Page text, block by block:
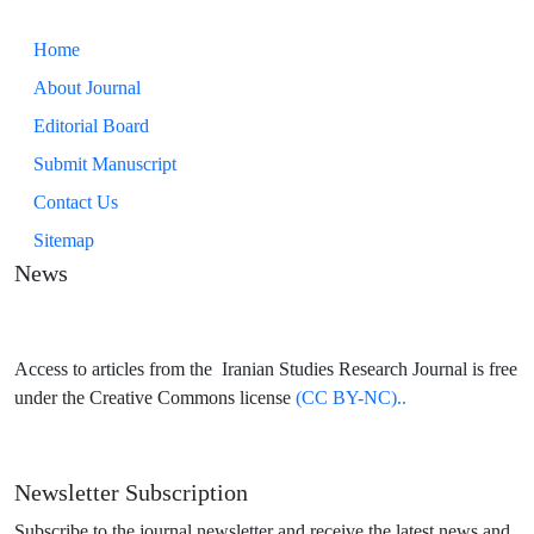
Home
About Journal
Editorial Board
Submit Manuscript
Contact Us
Sitemap
News
Access to articles from the Iranian Studies Research Journal is free
under the Creative Commons license (CC BY-NC)..
Newsletter Subscription